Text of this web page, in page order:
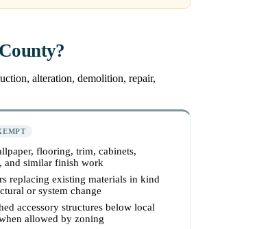
alteration, demolition, repair,
flooring, trim, cabinets,
and similar finish work
replacing existing materials in kind
or system change
accessory structures below local
allowed by zoning